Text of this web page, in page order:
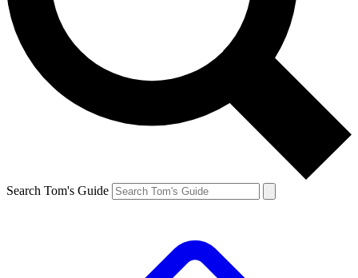
Search Tom's Guide